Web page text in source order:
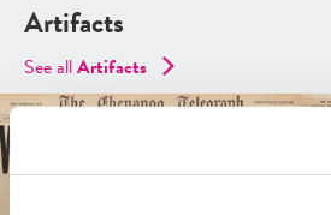
Artifacts
See allArtifacts